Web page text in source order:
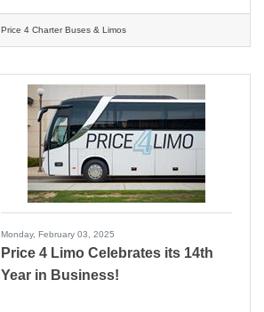
Price 4 Charter Buses & Limos
Monday, February 03, 2025
Price 4 Limo Celebrates its 14th
Year in Business!